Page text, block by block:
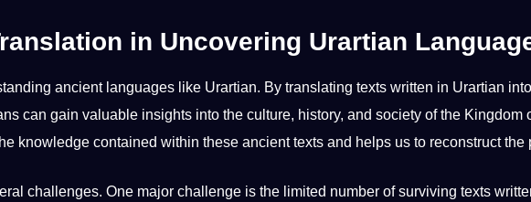
in Uncovering Urartian
ancient languages like Urartian. By translating texts written in Urartian into
can gain valuable insights into the culture, history, and society of the Kingdom
knowledge contained within these ancient texts and helps us to reconstruct the
challenges. One major challenge is the limited number of surviving texts